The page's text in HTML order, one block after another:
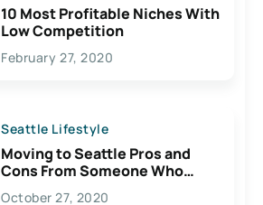
10 Most Profitable Niches With
Low Competition
February 27, 2020
Seattle Lifestyle
Moving to Seattle Pros and
Cons From Someone Who
Lives Here
October 27, 2020